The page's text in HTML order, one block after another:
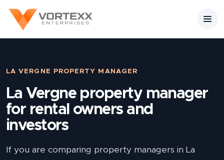
LA VERGNE PROPERTY MANAGER
La Vergne property manager
for rental owners and
investors
If you are comparing property managers in La